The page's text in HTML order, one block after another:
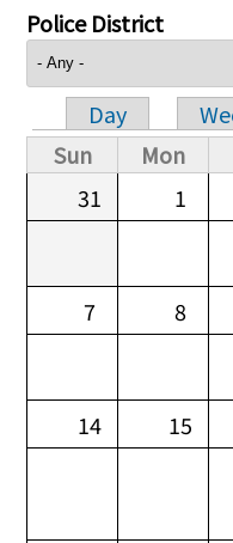
Police District
Primary
Day
Sun
Mon
31
1
7 8
14 15